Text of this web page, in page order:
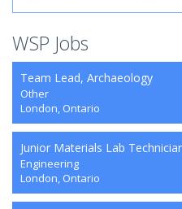
WSP Jobs
Team Lead, Archaeology
Other
London, Ontario
Junior Materials Lab
Engineering
London, Ontario